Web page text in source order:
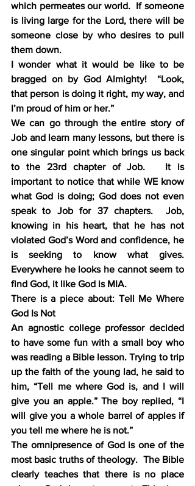
which permeates our world.  If someone
is living large for the Lord, there will be
someone close by who desires to pull
them down.
I wonder what it would be like to be
bragged on by God Almighty!  “Look,
that person is doing it right, my way, and
I’m proud of him or her.”
We can go through the entire story of
Job and learn many lessons, but there is
one singular point which brings us back
to the 23rd chapter of Job.   It is
important to notice that while WE know
what God is doing; God does not even
speak to Job for 37 chapters.  Job,
knowing in his heart, that he has not
violated God’s Word and confidence, he
is seeking to know what gives.
Everywhere he looks he cannot seem to
find God, it like God is MIA.
There is a piece about: Tell Me Where
God Is Not
An agnostic college professor decided
to have some fun with a small boy who
was reading a Bible lesson. Trying to trip
up the faith of the young lad, he said to
him, “Tell me where God is, and I will
give you an apple.” The boy replied, “I
will give you a whole barrel of apples if
you tell me where he is not.”
The omnipresence of God is one of the
most basic truths of theology.  The Bible
clearly teaches that there is no place